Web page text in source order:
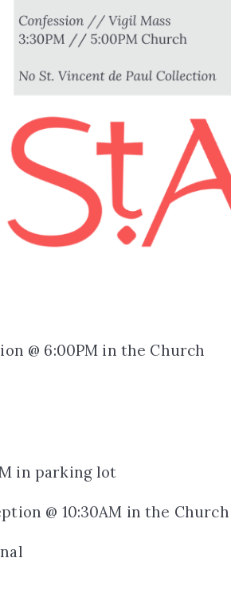
@ 6:00PM in the Church
in parking lot
@ 10:30AM in the Church